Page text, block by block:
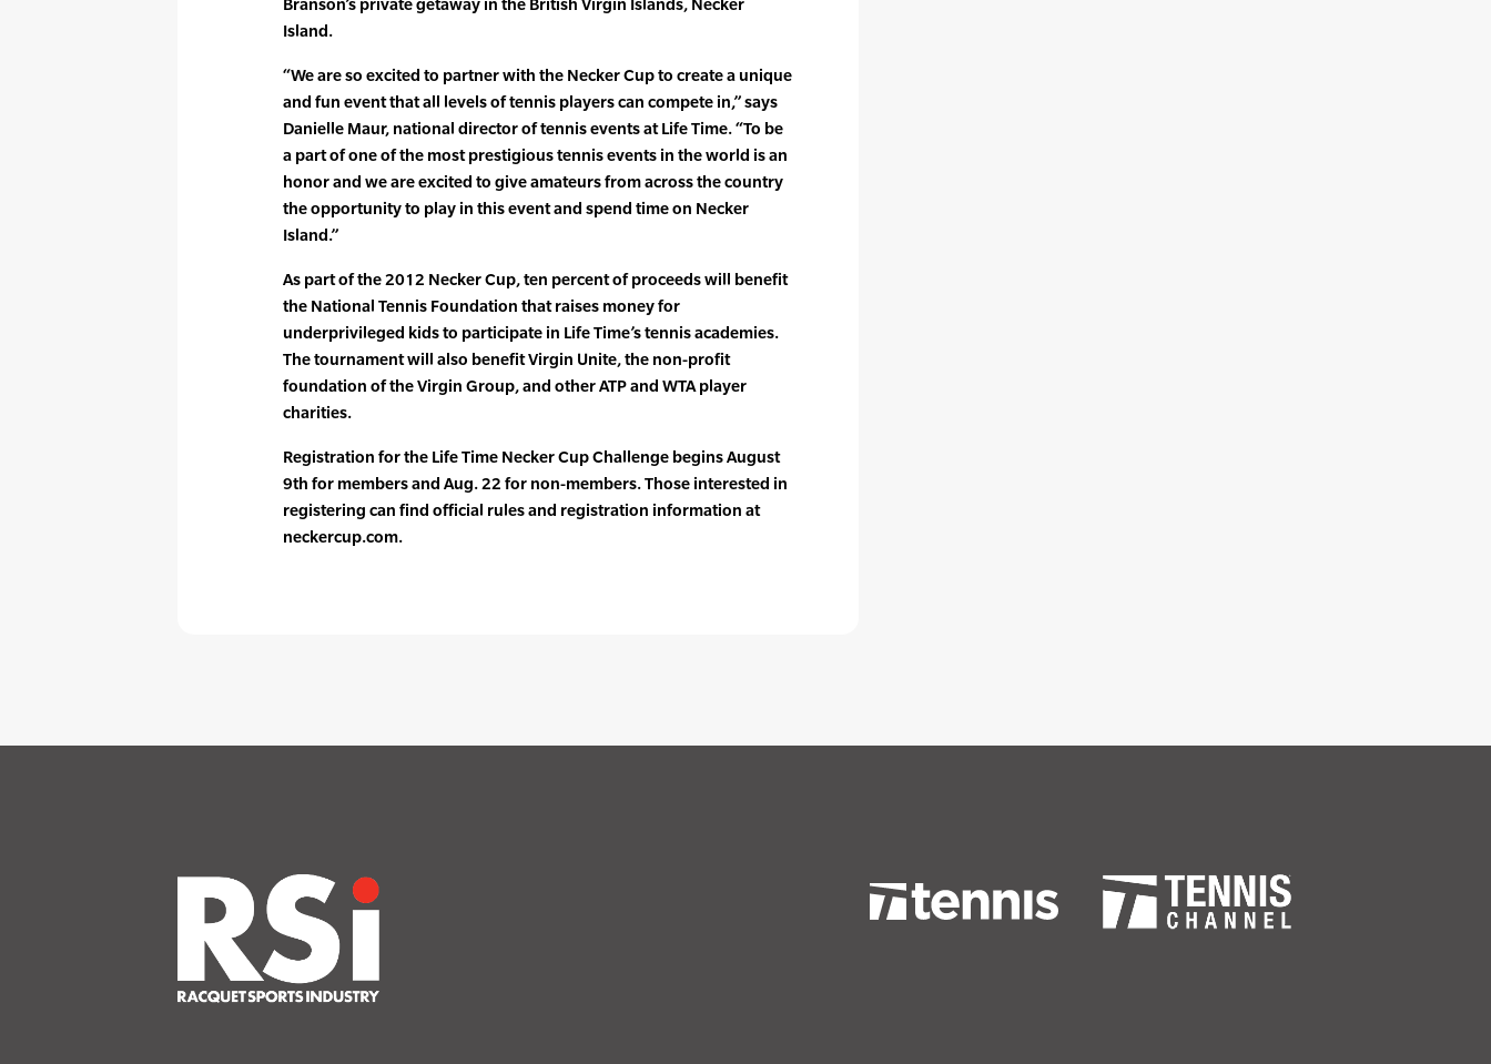
Island.
“We are so excited to partner with the Necker Cup to create a unique
and fun event that all levels of tennis players can compete in,” says
Danielle Maur, national director of tennis events at Life Time. “To be
a part of one of the most prestigious tennis events in the world is an
honor and we are excited to give amateurs from across the country
the opportunity to play in this event and spend time on Necker
Island.”
As part of the 2012 Necker Cup, ten percent of proceeds will benefit
the National Tennis Foundation that raises money for
underprivileged kids to participate in Life Time’s tennis academies.
The tournament will also benefit Virgin Unite, the non-profit
foundation of the Virgin Group, and other ATP and WTA player
charities.
Registration for the Life Time Necker Cup Challenge begins August
9th for members and Aug. 22 for non-members. Those interested in
registering can find official rules and registration information at
neckercup.com.